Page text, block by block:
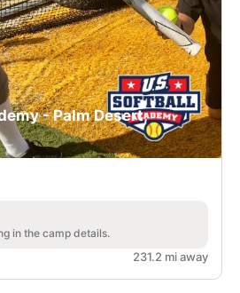
- Palm Desert,
in the camp details.
231.2 mi away